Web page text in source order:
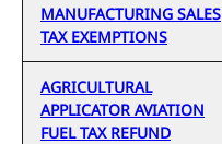
MANUFACTURING SALES
TAX EXEMPTIONS
AGRICULTURAL
APPLICATOR AVIATION
FUEL TAX REFUND